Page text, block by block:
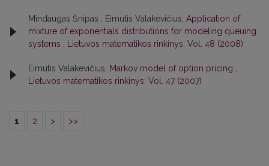
Mindaugas Šnipas , Eimutis Valakevičius, Application of
mixture of exponentials distributions for modeling queuing
systems , Lietuvos matematikos rinkinys: Vol. 48 (2008)
Eimutis Valakevičius, Markov model of option pricing ,
Lietuvos matematikos rinkinys: Vol. 47 (2007)
1 2 > >>